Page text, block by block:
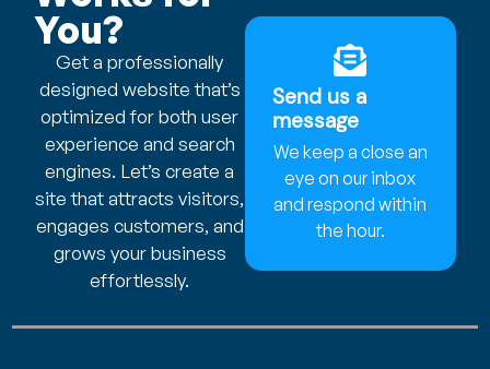
You?
Get a professionally
designed website that’s
optimized for both user
experience and search
engines. Let’s create a
site that attracts visitors,
engages customers, and
grows your business
effortlessly.
Send us a
message
We keep a close an
eye on our inbox
and respond within
the hour.